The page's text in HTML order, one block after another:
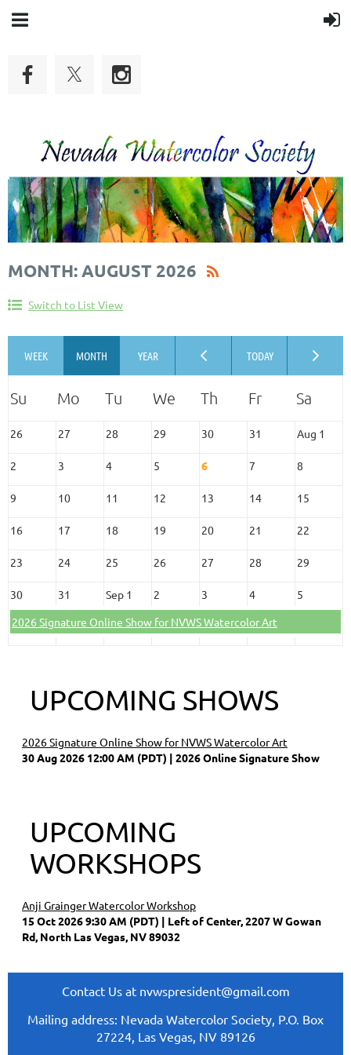
MONTH: AUGUST 2026
Switch to List View
26 27 28 29 30 31 Aug 1
2 3 4 5 6 7 8
9 10 11 12 13 14 15
16 17 18 19 20 21 22
23 24 25 26 27 28 29
30 31 Sep 1 2 3 4
5
2026 Signature Online Show for NVWS Watercolor Art
UPCOMING SHOWS
2026 Signature Online Show for NVWS Watercolor Art
30 Aug 2026 12:00 AM (PDT)
2026 Online Signature Show
UPCOMING
WORKSHOPS
Anji Grainger Watercolor Workshop
15 Oct 2026 9:30 AM (PDT)
Left of Center, 2207 W Gowan
Rd, North Las Vegas, NV 89032
Contact Us at nvwspresident@gmail.com
Mailing address: Nevada Watercolor Society, P.O. Box
27224, Las Vegas, NV 89126